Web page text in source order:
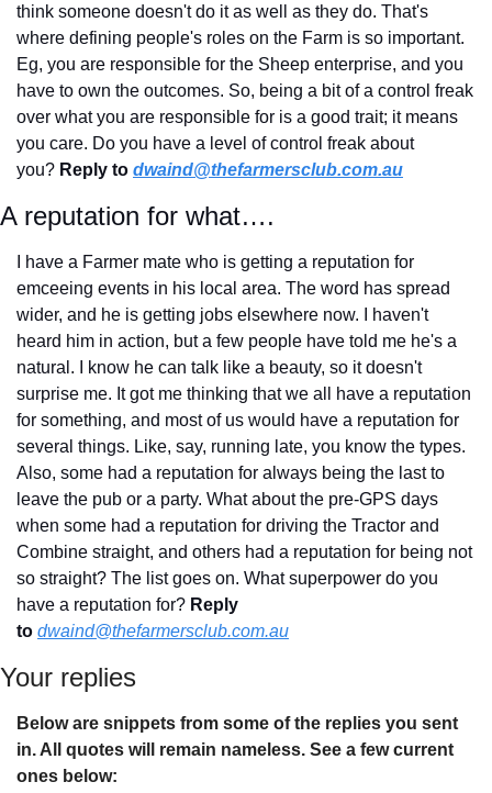
think someone doesn't do it as well as they do. That's
where defining people's roles on the Farm is so important.
Eg, you are responsible for the Sheep enterprise, and you
have to own the outcomes. So, being a bit of a control freak
over what you are responsible for is a good trait; it means
you care. Do you have a level of control freak about
you? Reply to dwaind@thefarmersclub.com.au
A reputation for what….
I have a Farmer mate who is getting a reputation for
emceeing events in his local area. The word has spread
wider, and he is getting jobs elsewhere now. I haven't
heard him in action, but a few people have told me he's a
natural. I know he can talk like a beauty, so it doesn't
surprise me. It got me thinking that we all have a reputation
for something, and most of us would have a reputation for
several things. Like, say, running late, you know the types.
Also, some had a reputation for always being the last to
leave the pub or a party. What about the pre-GPS days
when some had a reputation for driving the Tractor and
Combine straight, and others had a reputation for being not
so straight? The list goes on. What superpower do you
have a reputation for? Reply
to dwaind@thefarmersclub.com.au
Your replies
Below are snippets from some of the replies you sent
in. All quotes will remain nameless. See a few current
ones below: